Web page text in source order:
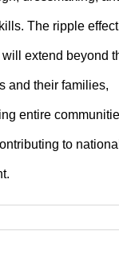
The ripple
extend beyond
and their families,
entire
to national